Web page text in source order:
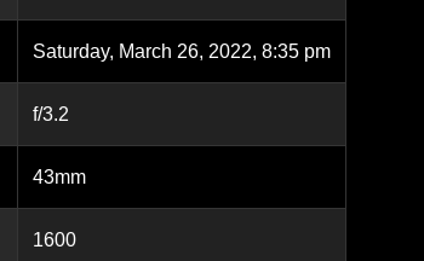
Saturday, March 26, 2022, 8:35 pm
f/3.2
43mm
1600